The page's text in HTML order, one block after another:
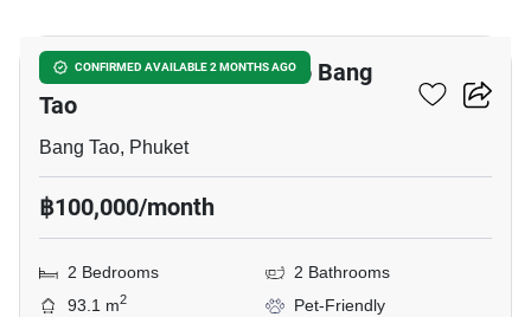
CONFIRMED AVAILABLE 2 MONTHS AGO
2-BR Townhouse Close To Bang
Tao
Bang Tao, Phuket
฿100,000/month
2 Bedrooms
2 Bathrooms
93.1 m2
Pet-Friendly